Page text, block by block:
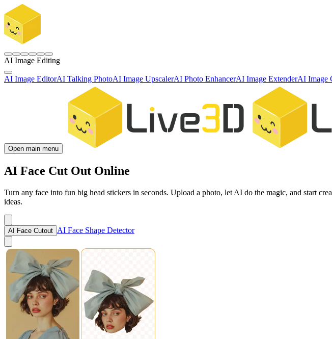
AI Image Editing
AI Image EditorAI Talking PhotoAI Image UpscalerAI Photo EnhancerAI Image ExtenderAI Image
Open main menu
AI Face Cut Out Online
Turn any face into fun big head stickers in seconds. Upload a photo, let AI do the magic, and start
ideas.
AI Face Cutout AI Face Shape Detector